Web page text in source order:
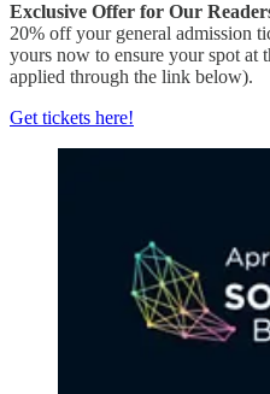
Exclusive Offer for Our
20% off your general admission
yours now to ensure your spot at
applied through the link below).
Get tickets here!